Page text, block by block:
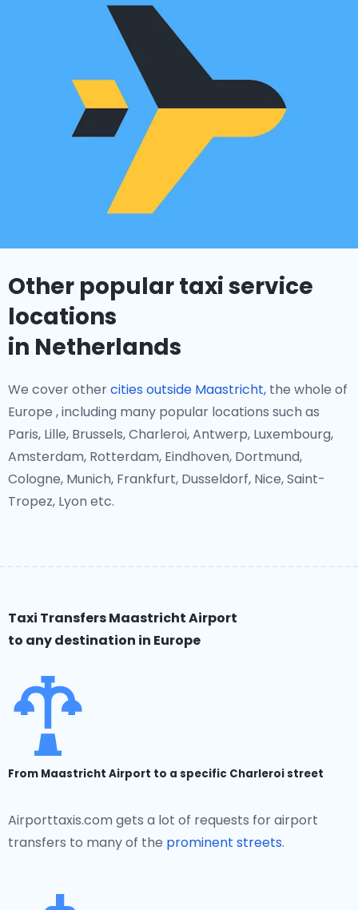
Other popular taxi service
locations
in Netherlands
We cover othercities outside Maastricht, the whole of
Europe , including many popular locations such as
Paris, Lille, Brussels, Charleroi, Antwerp, Luxembourg,
Amsterdam, Rotterdam, Eindhoven, Dortmund,
Cologne, Munich, Frankfurt, Dusseldorf, Nice, Saint-
Tropez, Lyon etc.
Taxi Transfers Maastricht Airport
to any destination in Europe
From Maastricht Airport to a specific Charleroi street
Airporttaxis.com gets a lot of requests for airport
transfers to many of the prominent streets.